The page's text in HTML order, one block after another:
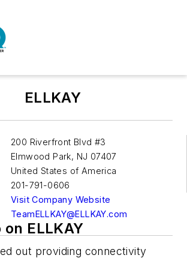
ELLKAY
200 Riverfront Blvd #3
Elmwood Park, NJ 07407
United States of America
201-791-0606
Visit Company Website
TeamELLKAY@ELLKAY.com
ELLKAY
out providing connectivity